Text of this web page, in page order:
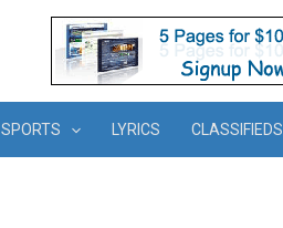
SPORTS LYRICS CLASSIFIEDS